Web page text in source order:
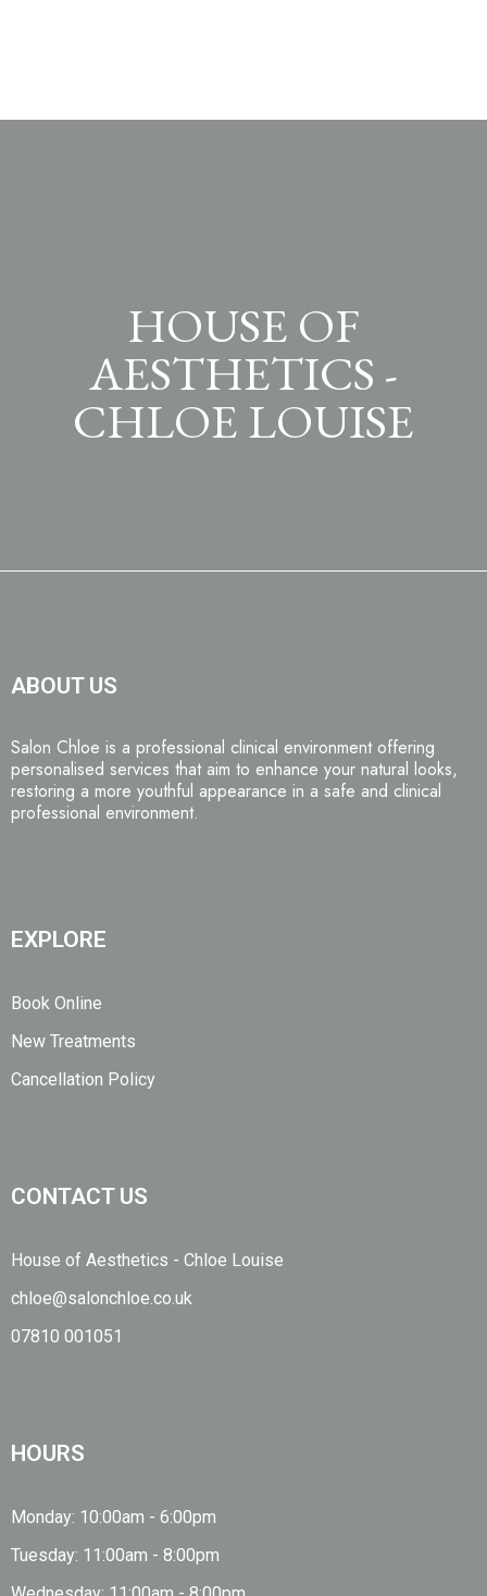
HOUSE OF
AESTHETICS -
CHLOE LOUISE
ABOUT US
Salon Chloe is a professional clinical environment offering
personalised services that aim to enhance your natural looks,
restoring a more youthful appearance in a safe and clinical
professional environment.
EXPLORE
Book Online
New Treatments
Cancellation Policy
CONTACT US
House of Aesthetics - Chloe Louise
chloe@salonchloe.co.uk
07810 001051
HOURS
Monday: 10:00am - 6:00pm
Tuesday: 11:00am - 8:00pm